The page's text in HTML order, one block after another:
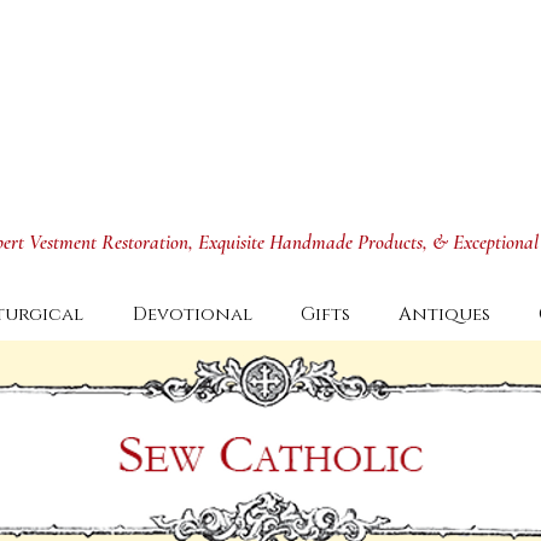
Vestment Restoration, Exquisite Handmade Products, &
Devotional Gifts Antiques